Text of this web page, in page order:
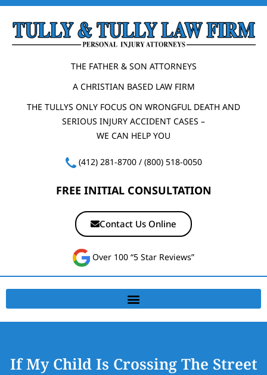
THE FATHER & SON ATTORNEYS
A CHRISTIAN BASED LAW FIRM
THE TULLYS ONLY FOCUS ON WRONGFUL DEATH AND
SERIOUS INJURY ACCIDENT CASES –
WE CAN HELP YOU
(412) 281-8700/ (800) 518-0050
FREE INITIAL CONSULTATION
Contact Us Online
Over 100 “5 Star Reviews”
If My Child Is Crossing The Street